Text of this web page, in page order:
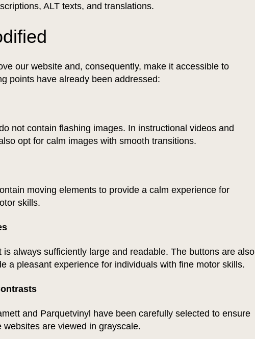
ALT texts, and translations.
our website and, consequently, make it accessible to
points have already been addressed:
not contain flashing images. In instructional videos and
opt for calm images with smooth transitions.
moving elements to provide a calm experience for
skills.
is always sufficiently large and readable. The buttons are also
a pleasant experience for individuals with fine motor skills.
and Parquetvinyl have been carefully selected to ensure
websites are viewed in grayscale.